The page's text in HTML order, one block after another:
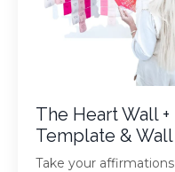
The Heart Wall
Template &
Take your